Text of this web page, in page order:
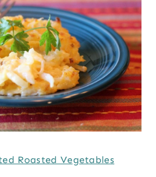
Roasted Vegetables